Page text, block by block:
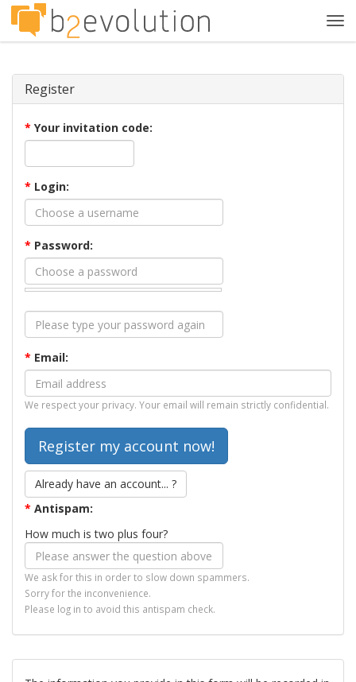
Register
* Your invitation code:
* Login:
* Password:
* Email:
We respect your privacy. Your email will remain strictly confidential.
Already have an account... ?
* Antispam:
How much is two plus four?
We ask for this in order to slow down spammers.
Sorry for the inconvenience.
Please log in to avoid this antispam check.